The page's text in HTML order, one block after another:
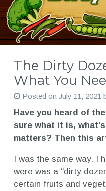
The Dirty
What You
Posted on July 11, 2021
Have you heard of
sure what it is,
matters? Then this
I was the same way. I
were was a “dirty
certain fruits and